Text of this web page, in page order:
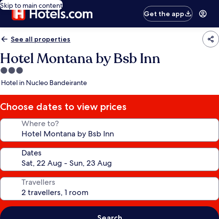
Skip to main content
Get the app
See all properties
Hotel Montana by Bsb Inn
3.0
star
Hotel in Nucleo Bandeirante
Choose dates to view prices
Where to?
Dates
Travellers